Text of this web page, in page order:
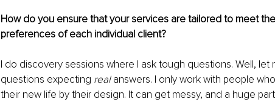
How do you ensure that your services are tailored to meet
preferences of each individual client?
I do discovery sessions where I ask tough questions. Well, let
questions expecting real answers. I only work with people
their new life by their design. It can get messy, and a huge